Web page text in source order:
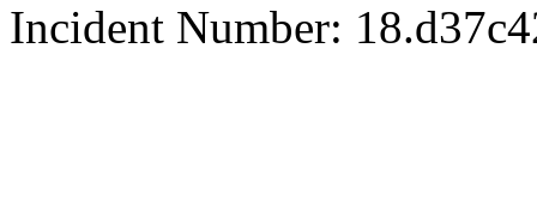
Incident Number: